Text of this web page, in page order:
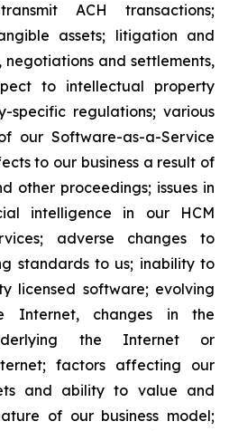
ACH transactions;
assets; litigation and
and settlements,
to intellectual property
specific regulations; various
our Software-as-a-Service
to our business a result of
other proceedings; issues in
intelligence in our HCM
adverse changes to
standards to us; inability to
licensed software; evolving
Internet, changes in the
the Internet or
factors affecting our
and ability to value and
of our business model;